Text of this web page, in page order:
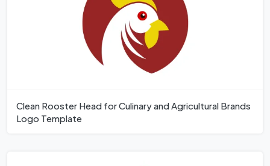
Clean Rooster Head for Culinary and Agricultural Brands
Logo Template